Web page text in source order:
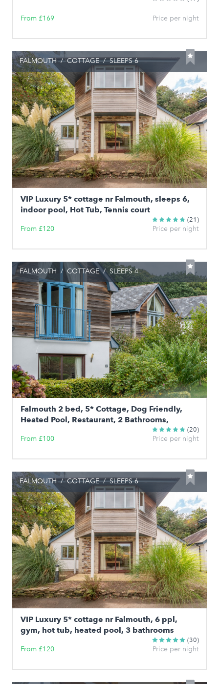
From £169 Price per night
FALMOUTH / COTTAGE / SLEEPS 6
VIP Luxury 5* cottage nr Falmouth, sleeps 6,
indoor pool, Hot Tub, Tennis court
(21)
From £120 Price per night
FALMOUTH / COTTAGE / SLEEPS 4
Falmouth 2 bed, 5* Cottage, Dog Friendly,
Heated Pool, Restaurant, 2 Bathrooms,
(20)
From £100 Price per night
FALMOUTH / COTTAGE / SLEEPS 6
VIP Luxury 5* cottage nr Falmouth, 6 ppl,
gym, hot tub, heated pool, 3 bathrooms
(30)
From £120 Price per night